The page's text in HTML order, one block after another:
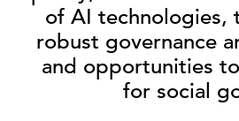
of AI technologies,
robust governance
and opportunities
for social